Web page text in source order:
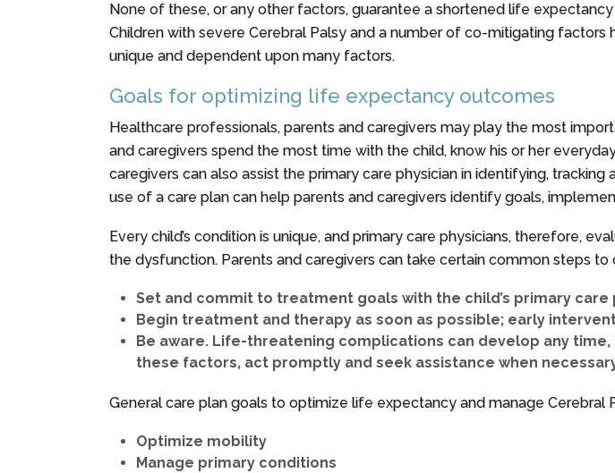
None of these, or any other factors, guarantee a shortened life
Children with severe Cerebral Palsy and a number of co-mitigating
unique and dependent upon many factors.
Goals for optimizing life expectancy outcomes
Healthcare professionals, parents and caregivers may play the most
and caregivers spend the most time with the child, know his or her
caregivers can also assist the primary care physician in identifying, tracking
use of a care plan can help parents and caregivers identify goals,
Every child’s condition is unique, and primary care physicians, therefore,
the dysfunction. Parents and caregivers can take certain common steps to
Set and commit to treatment goals with the child’s primary care
Begin treatment and therapy as soon as possible; early
Be aware. Life-threatening complications can develop any
these factors, act promptly and seek assistance when
General care plan goals to optimize life expectancy and manage Cerebral
Optimize mobility
Manage primary conditions